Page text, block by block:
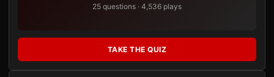
25 questions · 4,536 plays
TAKE THE QUIZ